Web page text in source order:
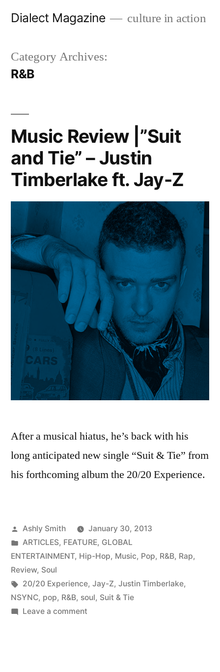
Dialect Magazine culture in action
Category Archives:
R&B
Music Review |”Suit
and Tie” – Justin
Timberlake ft. Jay-Z
After a musical hiatus, he’s back with his
long anticipated new single “Suit & Tie” from
his forthcoming album the 20/20 Experience.
Posted
by
Ashly Smith
January 30, 2013
Posted
in
ARTICLES, FEATURE, GLOBAL
ENTERTAINMENT, Hip-Hop, Music, Pop, R&B, Rap,
Review, Soul
Tags:
20/20 Experience, Jay-Z, Justin Timberlake,
NSYNC, pop, R&B, soul, Suit & Tie
Leave a commenton